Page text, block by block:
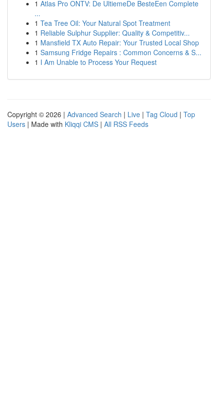
1 Atlas Pro ONTV: De UltiemeDe BesteEen Complete
...
1 Tea Tree Oil: Your Natural Spot Treatment
1 Reliable Sulphur Supplier: Quality & Competitiv...
1 Mansfield TX Auto Repair: Your Trusted Local Shop
1 Samsung Fridge Repairs : Common Concerns & S...
1 I Am Unable to Process Your Request
Copyright © 2026 | Advanced Search | Live | Tag Cloud | Top
Users | Made with Kliqqi CMS | All RSS Feeds